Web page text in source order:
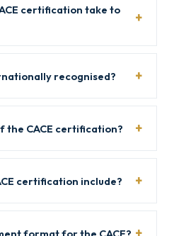
certification take to
recognised?
the CACE certification?
certification include?
format for the CACE?